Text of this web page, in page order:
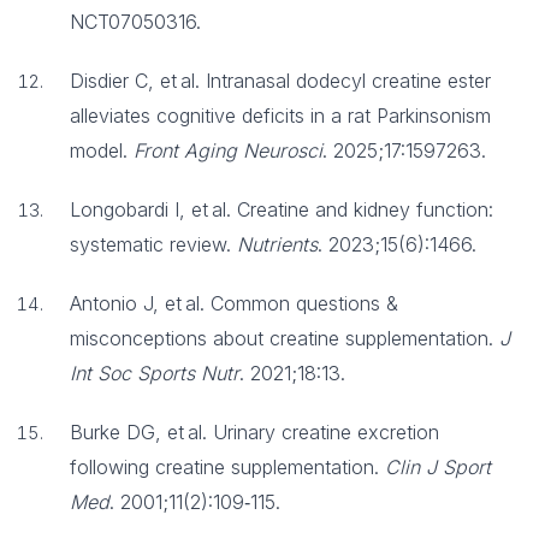
NCT07050316.
Disdier C, et al. Intranasal dodecyl creatine ester
alleviates cognitive deficits in a rat Parkinsonism
model. Front Aging Neurosci. 2025;17:1597263.
Longobardi I, et al. Creatine and kidney function:
systematic review. Nutrients. 2023;15(6):1466.
Antonio J, et al. Common questions &
misconceptions about creatine supplementation. J
Int Soc Sports Nutr. 2021;18:13.
Burke DG, et al. Urinary creatine excretion
following creatine supplementation. Clin J Sport
Med. 2001;11(2):109‑115.